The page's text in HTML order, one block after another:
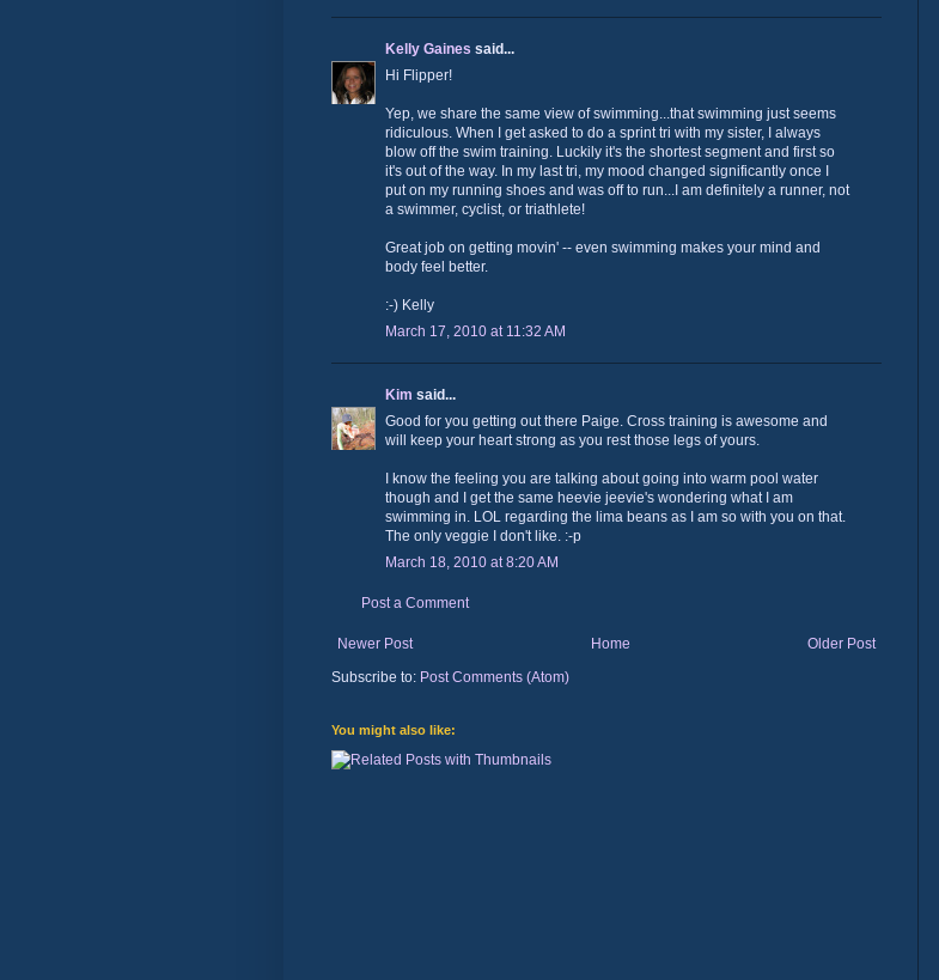
Kelly Gaines said...
Hi Flipper!
Yep, we share the same view of swimming...that swimming just seems
ridiculous. When I get asked to do a sprint tri with my sister, I always
blow off the swim training. Luckily it's the shortest segment and first so
it's out of the way. In my last tri, my mood changed significantly once I
put on my running shoes and was off to run...I am definitely a runner, not
a swimmer, cyclist, or triathlete!
Great job on getting movin' -- even swimming makes your mind and
body feel better.
:-) Kelly
March 17, 2010 at 11:32 AM
Kim said...
Good for you getting out there Paige. Cross training is awesome and
will keep your heart strong as you rest those legs of yours.
I know the feeling you are talking about going into warm pool water
though and I get the same heevie jeevie's wondering what I am
swimming in. LOL regarding the lima beans as I am so with you on that.
The only veggie I don't like. :-p
March 18, 2010 at 8:20 AM
Post a Comment
Newer Post Older Post
Home
Subscribe to: Post Comments (Atom)
You might also like: